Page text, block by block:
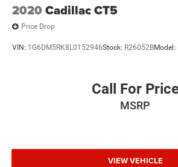
2020 Cadillac CT5
Price Drop
VIN: 1G6DM5RK8L0152946Stock: R26052BModel:
Call For
MSRP
VIEW VEHICLE